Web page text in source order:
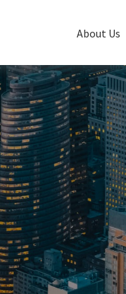
About Us